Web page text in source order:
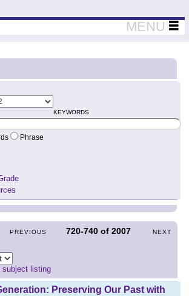
Teachers Teaching Thinkers
MENU
KEYWORDS
Phrase
PREVIOUS 720-740 of2007 NEXT
subject listing
Preserving Our Past with